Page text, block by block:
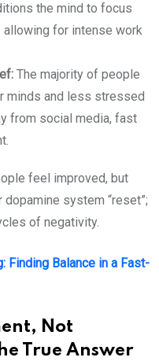
the mind to focus
for intense work
The majority of people
minds and less stressed
from social media, fast
feel improved, but
system “reset”;
of negativity.
Finding Balance in a Fast-
Not
True Answer